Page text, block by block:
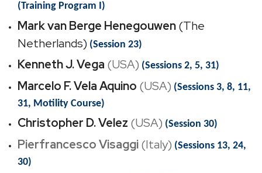
(Training Program I)
Mark van Berge Henegouwen(The
Netherlands) (Session 23)
Kenneth J. Vega (USA) (Sessions 2, 5, 31)
Marcelo F. Vela Aquino (USA) (Sessions 3, 8, 11,
31, Motility Course)
Christopher D. Velez (USA) (Session 30)
Pierfrancesco Visaggi(Italy) (Sessions 13, 24,
30)